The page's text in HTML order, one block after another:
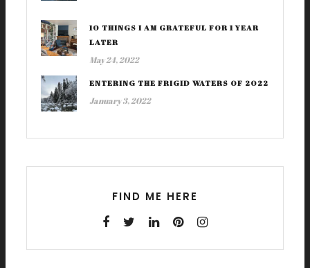
10 THINGS I AM GRATEFUL FOR 1 YEAR
LATER
May 24, 2022
ENTERING THE FRIGID WATERS OF 2022
January 3, 2022
FIND ME HERE